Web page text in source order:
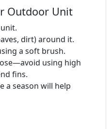
Outdoor Unit
dirt) around it.
a soft brush.
using high
fins.
a season will help